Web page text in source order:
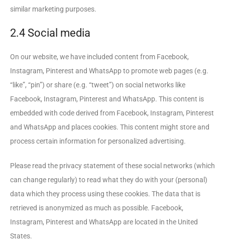
similar marketing purposes.
2.4 Social media
On our website, we have included content from Facebook,
Instagram, Pinterest and WhatsApp to promote web pages (e.g.
“like”, “pin”) or share (e.g. “tweet”) on social networks like
Facebook, Instagram, Pinterest and WhatsApp. This content is
embedded with code derived from Facebook, Instagram, Pinterest
and WhatsApp and places cookies. This content might store and
process certain information for personalized advertising.
Please read the privacy statement of these social networks (which
can change regularly) to read what they do with your (personal)
data which they process using these cookies. The data that is
retrieved is anonymized as much as possible. Facebook,
Instagram, Pinterest and WhatsApp are located in the United
States.